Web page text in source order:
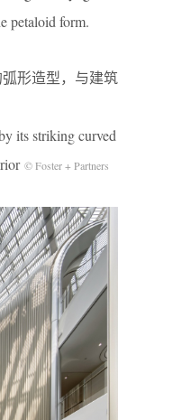
petaloid form.
形造型，与建筑
its striking curved
© Foster + Partners